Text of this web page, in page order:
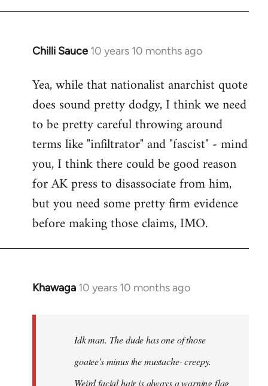
Chilli Sauce 10 years 10 months ago
In
to
Welcome
libcom.org
Yea, while that nationalist anarchist quote
does sound pretty dodgy, I think we need
to be pretty careful throwing around
terms like "infiltrator" and "fascist" - mind
you, I think there could be good reason
for AK press to disassociate from him,
but you need some pretty firm evidence
before making those claims, IMO.
Khawaga 10 years 10 months ago
In
libcom.org
Idk man. The dude has one of those
goatee's minus the mustache- creepy.
Weird facial hair is always a warning flag